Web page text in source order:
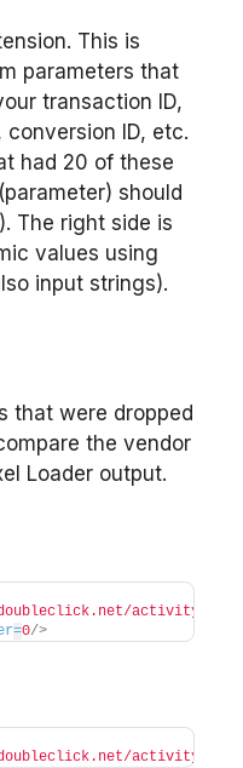
This is
parameters that
transaction ID,
ID, etc.
had 20 of these
should
The right side is
values using
input strings).
that were dropped
the vendor
Loader output.
=0/>